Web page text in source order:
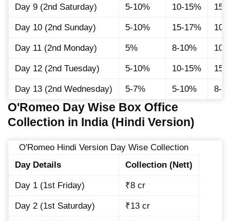
Day 9 (2nd Saturday) 5-10% 10-15% 15-
Day 10 (2nd Sunday) 5-10% 15-17%
Day 11 (2nd Monday) 5% 8-10%
Day 12 (2nd Tuesday) 5-10% 10-15% 15-
Day 13 (2nd Wednesday) 5-7% 5-10% 8-
O'Romeo Day Wise Box Office
Collection in India (Hindi Version)
O'Romeo Hindi Version Day Wise Collection
Day Details
Collection (Nett)
Day 1 (1st Friday) ₹8 cr
Day 2 (1st Saturday) ₹13 cr